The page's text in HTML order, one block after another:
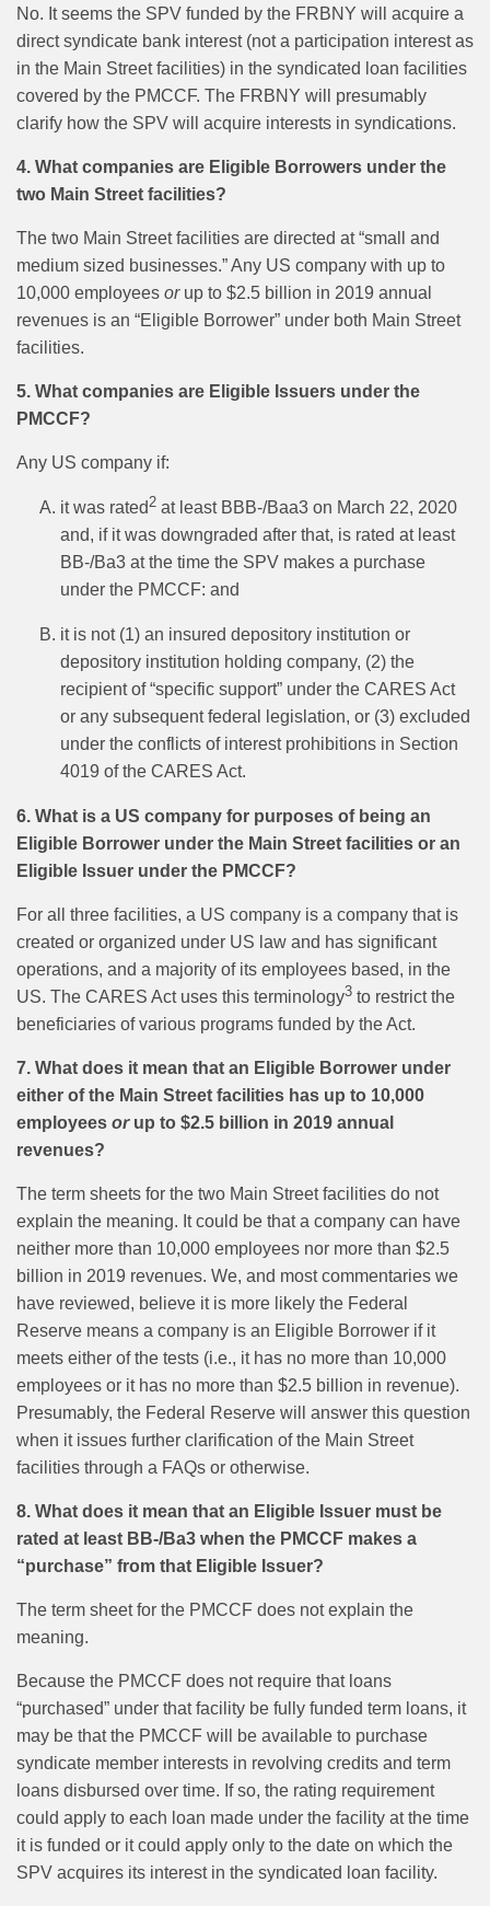
No. It seems the SPV funded by the FRBNY will acquire a
direct syndicate bank interest (not a participation interest as
in the Main Street facilities) in the syndicated loan facilities
covered by the PMCCF. The FRBNY will presumably
clarify how the SPV will acquire interests in syndications.
4. What companies are Eligible Borrowers under the
two Main Street facilities?
The two Main Street facilities are directed at “small and
medium sized businesses.” Any US company with up to
10,000 employees or up to $2.5 billion in 2019 annual
revenues is an “Eligible Borrower” under both Main Street
facilities.
5. What companies are Eligible Issuers under the
PMCCF?
Any US company if:
it was rated2 at least BBB-/Baa3 on March 22, 2020
and, if it was downgraded after that, is rated at least
BB-/Ba3 at the time the SPV makes a purchase
under the PMCCF: and
it is not (1) an insured depository institution or
depository institution holding company, (2) the
recipient of “specific support” under the CARES Act
or any subsequent federal legislation, or (3) excluded
under the conflicts of interest prohibitions in Section
4019 of the CARES Act.
6. What is a US company for purposes of being an
Eligible Borrower under the Main Street facilities or an
Eligible Issuer under the PMCCF?
For all three facilities, a US company is a company that is
created or organized under US law and has significant
operations, and a majority of its employees based, in the
US. The CARES Act uses this terminology3 to restrict the
beneficiaries of various programs funded by the Act.
7. What does it mean that an Eligible Borrower under
either of the Main Street facilities has up to 10,000
employees or up to $2.5 billion in 2019 annual
revenues?
The term sheets for the two Main Street facilities do not
explain the meaning. It could be that a company can have
neither more than 10,000 employees nor more than $2.5
billion in 2019 revenues. We, and most commentaries we
have reviewed, believe it is more likely the Federal
Reserve means a company is an Eligible Borrower if it
meets either of the tests (i.e., it has no more than 10,000
employees or it has no more than $2.5 billion in revenue).
Presumably, the Federal Reserve will answer this question
when it issues further clarification of the Main Street
facilities through a FAQs or otherwise.
8. What does it mean that an Eligible Issuer must be
rated at least BB-/Ba3 when the PMCCF makes a
“purchase” from that Eligible Issuer?
The term sheet for the PMCCF does not explain the
meaning.
Because the PMCCF does not require that loans
“purchased” under that facility be fully funded term loans, it
may be that the PMCCF will be available to purchase
syndicate member interests in revolving credits and term
loans disbursed over time. If so, the rating requirement
could apply to each loan made under the facility at the time
it is funded or it could apply only to the date on which the
SPV acquires its interest in the syndicated loan facility.